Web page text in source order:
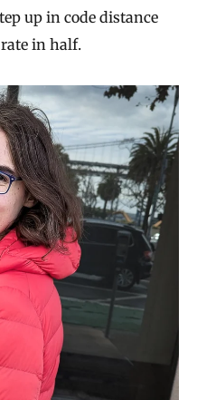
up in code distance
in half.